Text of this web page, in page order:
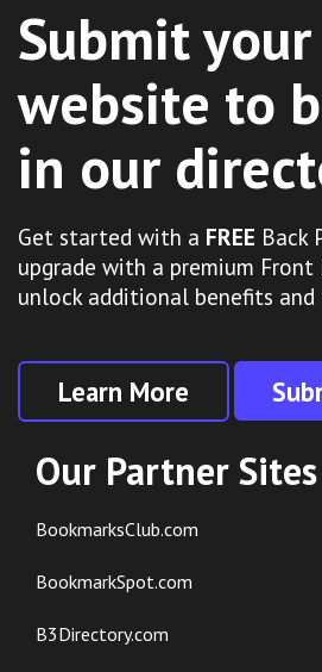
Submit your
website to
in our
Get started with a FREE Back
upgrade with a premium
unlock additional benefits
Learn More
Our Partner Sites
BookmarksClub.com
BookmarkSpot.com
B3Directory.com